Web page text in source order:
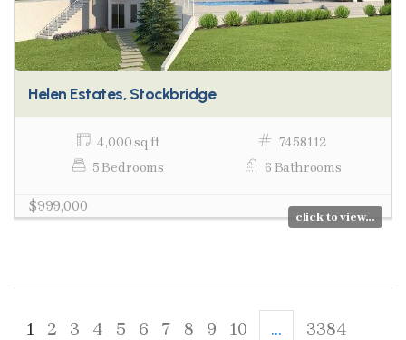
Helen Estates, Stockbridge
4,000 sq ft
7458112
5 Bedrooms
6 Bathrooms
$999,000
click to view...
1 2 3 4 5 6 7 8 9 10 ...
3384